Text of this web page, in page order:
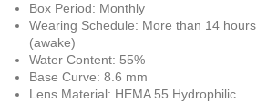
Box Period: Monthly
Wearing Schedule: More than 14 hours
(awake)
Water Content: 55%
Base Curve: 8.6 mm
Lens Material: HEMA 55 Hydrophilic